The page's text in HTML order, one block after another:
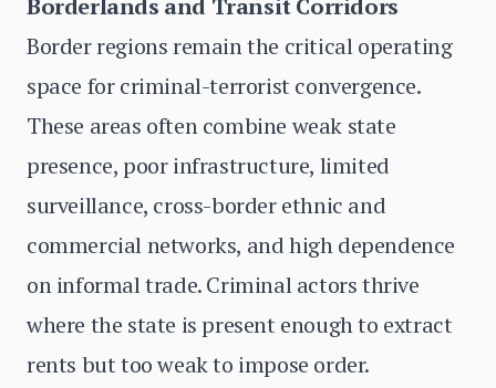
Borderlands and Transit Corridors
Border regions remain the critical operating
space for criminal-terrorist convergence.
These areas often combine weak state
presence, poor infrastructure, limited
surveillance, cross-border ethnic and
commercial networks, and high dependence
on informal trade. Criminal actors thrive
where the state is present enough to extract
rents but too weak to impose order.